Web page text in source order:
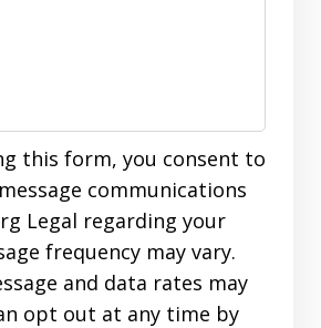
this form, you consent to
communications
Legal regarding your
frequency may vary.
and data rates may
opt out at any time by